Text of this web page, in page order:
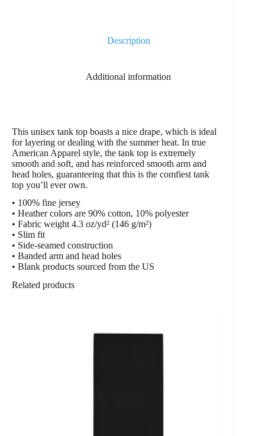
Description
Additional information
This unisex tank top boasts a nice drape, which is ideal
for layering or dealing with the summer heat. In true
American Apparel style, the tank top is extremely
smooth and soft, and has reinforced smooth arm and
head holes, guaranteeing that this is the comfiest tank
top you’ll ever own.
• 100% fine jersey
• Heather colors are 90% cotton, 10% polyester
• Fabric weight 4.3 oz/yd² (146 g/m²)
• Slim fit
• Side-seamed construction
• Banded arm and head holes
• Blank products sourced from the US
Related products